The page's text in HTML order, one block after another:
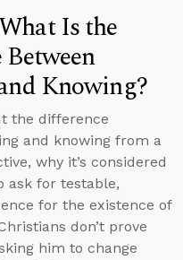
Is the
Knowing?
the difference
and knowing from a
why it’s considered
ask for testable,
for the existence of
don’t prove
him to change